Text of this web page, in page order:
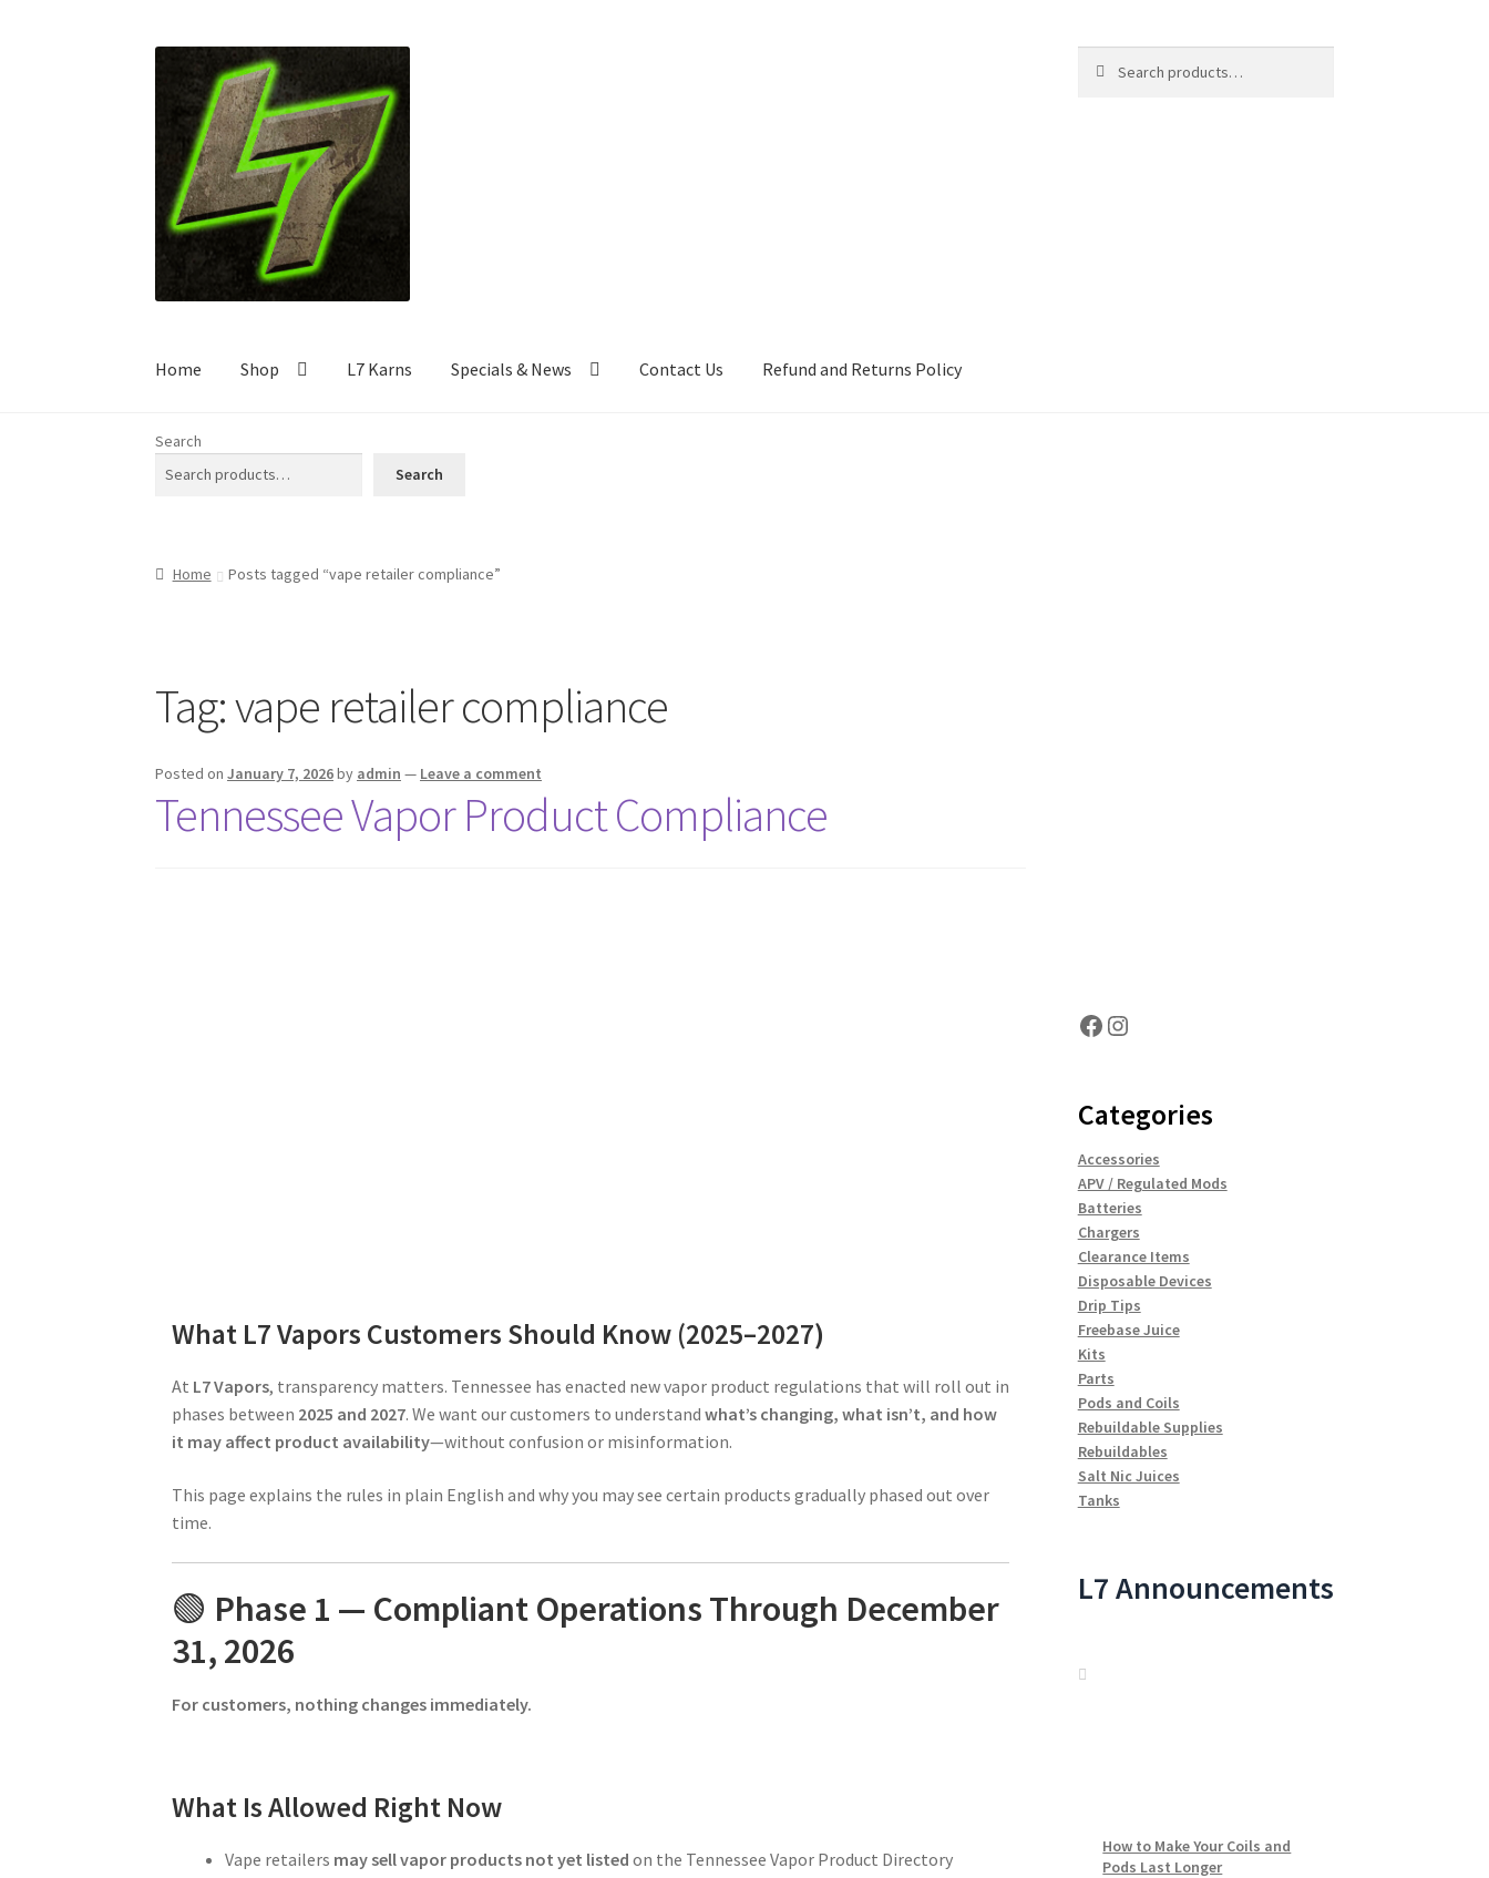
navigation
content
for:
Home Shop L7 Karns Specials & News Contact Us Refund and Returns Policy
Search
Search
Home Posts tagged “vape retailer compliance”
Tag:vape retailer compliance
Posted onJanuary 7, 2026by admin — Leave a comment
Tennessee Vapor Product Compliance
What L7 Vapors Customers Should Know (2025–2027)
At L7 Vapors, transparency matters. Tennessee has enacted new vapor product regulations that will roll out in
phases between 2025 and 2027. We want our customers to understandwhat’s changing, what isn’t, and how
it may affect product availability—without confusion or misinformation.
This page explains the rules in plain English and why you may see certain products gradually phased out over
time.
🟢 Phase 1 — Compliant Operations Through December
31, 2026
For customers, nothing changes immediately.
What Is Allowed Right Now
Vape retailers may sell vapor products not yet listed on the Tennessee Vapor Product Directory
Facebook
Instagram
Categories
Accessories
APV / Regulated Mods
Batteries
Chargers
Clearance Items
Disposable Devices
Drip Tips
Freebase Juice
Kits
Parts
Pods and Coils
Rebuildable Supplies
Rebuildables
Salt Nic Juices
Tanks
L7 Announcements
How to Make Your Coils and
Pods Last Longer